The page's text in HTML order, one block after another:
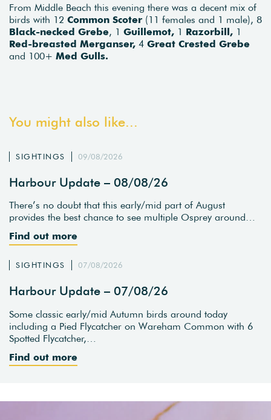
From Middle Beach this evening there was a decent mix of
birds with 12 Common Scoter (11 females and 1 male), 8
Black-necked Grebe, 1 Guillemot, 1 Razorbill, 1
Red-breasted Merganser, 4 Great Crested Grebe
and 100+ Med Gulls.
You might also like...
SIGHTINGS 09/08/2026
Harbour Update – 08/08/26
There’s no doubt that this early/mid part of August
provides the best chance to see multiple Osprey around…
Find out more
SIGHTINGS 07/08/2026
Harbour Update – 07/08/26
Some classic early/mid Autumn birds around today
including a Pied Flycatcher on Wareham Common with 6
Spotted Flycatcher,…
Find out more